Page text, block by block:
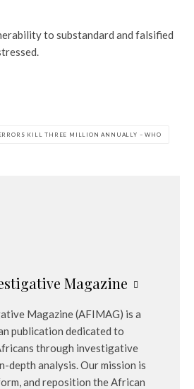
to substandard and falsified
KILL THREE MILLION ANNUALLY – WHO
Magazine
Magazine (AFIMAG) is a
publication dedicated to
through investigative
depth analysis. Our mission is
and reposition the African